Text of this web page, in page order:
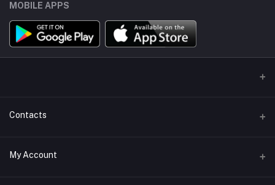
MOBILE APPS
Contacts
Address/Location/Building
My Account